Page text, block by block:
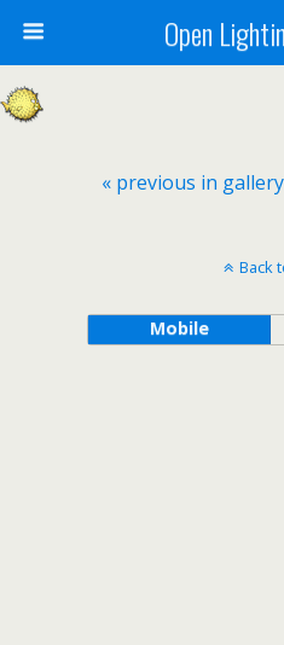
Open
« previous in gallery
Back
Mobile